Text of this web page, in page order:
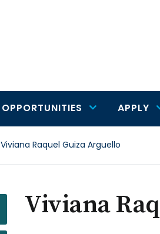
OPPORTUNITIES APPLY
Viviana Raquel Guiza Arguello
Viviana